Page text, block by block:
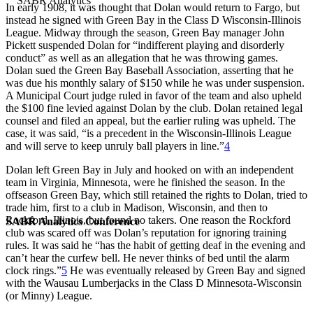
SABR Analytics Conference
In early 1908, it was thought that Dolan would return to Fargo, but
instead he signed with Green Bay in the Class D Wisconsin-Illinois
League. Midway through the season, Green Bay manager John
Pickett suspended Dolan for “indifferent playing and disorderly
conduct” as well as an allegation that he was throwing games.
Dolan sued the Green Bay Baseball Association, asserting that he
was due his monthly salary of $150 while he was under suspension.
A Municipal Court judge ruled in favor of the team and also upheld
the $100 fine levied against Dolan by the club. Dolan retained legal
counsel and filed an appeal, but the earlier ruling was upheld. The
case, it was said, “is a precedent in the Wisconsin-Illinois League
and will serve to keep unruly ball players in line.”4
Dolan left Green Bay in July and hooked on with an independent
team in Virginia, Minnesota, were he finished the season. In the
offseason Green Bay, which still retained the rights to Dolan, tried to
trade him, first to a club in Madison, Wisconsin, and then to
Rockford, Illinois, but found no takers. One reason the Rockford
club was scared off was Dolan’s reputation for ignoring training
rules. It was said he “has the habit of getting deaf in the evening and
can’t hear the curfew bell. He never thinks of bed until the alarm
clock rings.”5 He was eventually released by Green Bay and signed
with the Wausau Lumberjacks in the Class D Minnesota-Wisconsin
(or Minny) League.